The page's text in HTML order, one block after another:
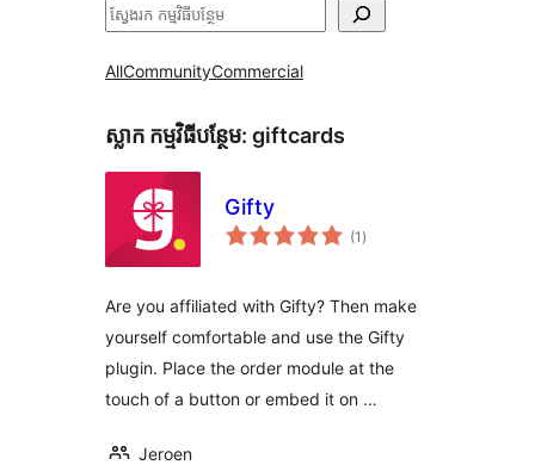
ស្វែងរក
AllCommunityCommercial
ស្លាក​ កម្មវិធីបន្ថែម: giftcards
Gifty
(1 ការ
វាយ
)
Are you affiliated with Gifty? Then make
yourself comfortable and use the Gifty
plugin. Place the order module at the
touch of a button or embed it on …
Jeroen